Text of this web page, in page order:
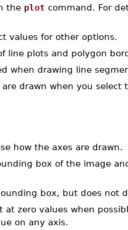
the plot command. For
values for other options.
line plots and polygon
when drawing line
drawn when you select
how the axes are drawn.
box of the image
box, but does not
at zero values when
on any axis.